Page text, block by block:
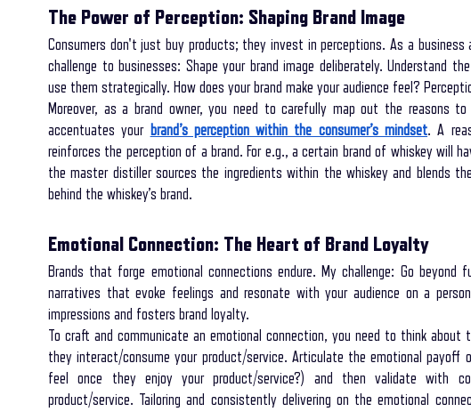
Storytelling Coach For Start-ups Business Branding
The Power of Perception: Shaping Brand Image
Consumers don't just buy products; they invest in perceptions. As a
challenge to businesses: Shape your brand image deliberately. Understand
use them strategically. How does your brand make your audience feel?
Moreover, as a brand owner, you need to carefully map out the reasons
accentuates your brand’s perception within the consumer’s mindset. A
reinforces the perception of a brand. For e.g., a certain brand of whiskey will
the master distiller sources the ingredients within the whiskey and blends
behind the whiskey’s brand.
Emotional Connection: The Heart of Brand Loyalty
Brands that forge emotional connections endure. My challenge: Go
narratives that evoke feelings and resonate with your audience on a
impressions and fosters brand loyalty.
To craft and communicate an emotional connection, you need to think
they interact/consume your product/service. Articulate the emotional payoff
feel once they enjoy your product/service?) and then validate with
product/service. Tailoring and consistently delivering on the emotional